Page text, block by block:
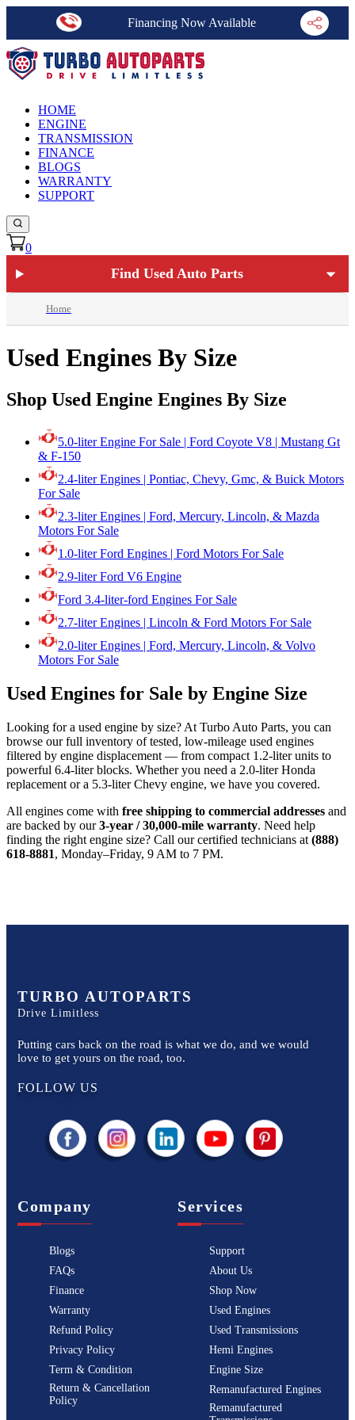
Financing Now Available
HOME
ENGINE
TRANSMISSION
FINANCE
BLOGS
WARRANTY
SUPPORT
0
Find Used Auto Parts
Home
Used Engines By Size
Shop Used Engine Engines By Size
5.0-liter Engine For Sale | Ford Coyote V8 | Mustang Gt
& F-150
2.4-liter Engines | Pontiac, Chevy, Gmc, & Buick Motors
For Sale
2.3-liter Engines | Ford, Mercury, Lincoln, & Mazda
Motors For Sale
1.0-liter Ford Engines | Ford Motors For Sale
2.9-liter Ford V6 Engine
Ford 3.4-liter-ford Engines For Sale
2.7-liter Engines | Lincoln & Ford Motors For Sale
2.0-liter Engines | Ford, Mercury, Lincoln, & Volvo
Motors For Sale
Used Engines for Sale by Engine Size
Looking for a used engine by size? At Turbo Auto Parts, you can
browse our full inventory of tested, low-mileage used engines
filtered by engine displacement — from compact 1.2-liter units to
powerful 6.4-liter blocks. Whether you need a 2.0-liter Honda
replacement or a 5.3-liter Chevy engine, we have you covered.
All engines come with free shipping to commercial addresses and
are backed by our3-year / 30,000-mile warranty. Need help
finding the right engine size? Call our certified technicians at (888)
618-8881, Monday–Friday, 9 AM to 7 PM.
TURBO AUTOPARTS
Drive Limitless
Putting cars back on the road is what we do, and we would
love to get yours on the road, too.
FOLLOW US
Company
Blogs
FAQs
Finance
Warranty
Refund Policy
Privacy Policy
Term & Condition
Return & Cancellation
Policy
Services
Support
About Us
Shop Now
Used Engines
Used Transmissions
Hemi Engines
Engine Size
Remanufactured Engines
Remanufactured